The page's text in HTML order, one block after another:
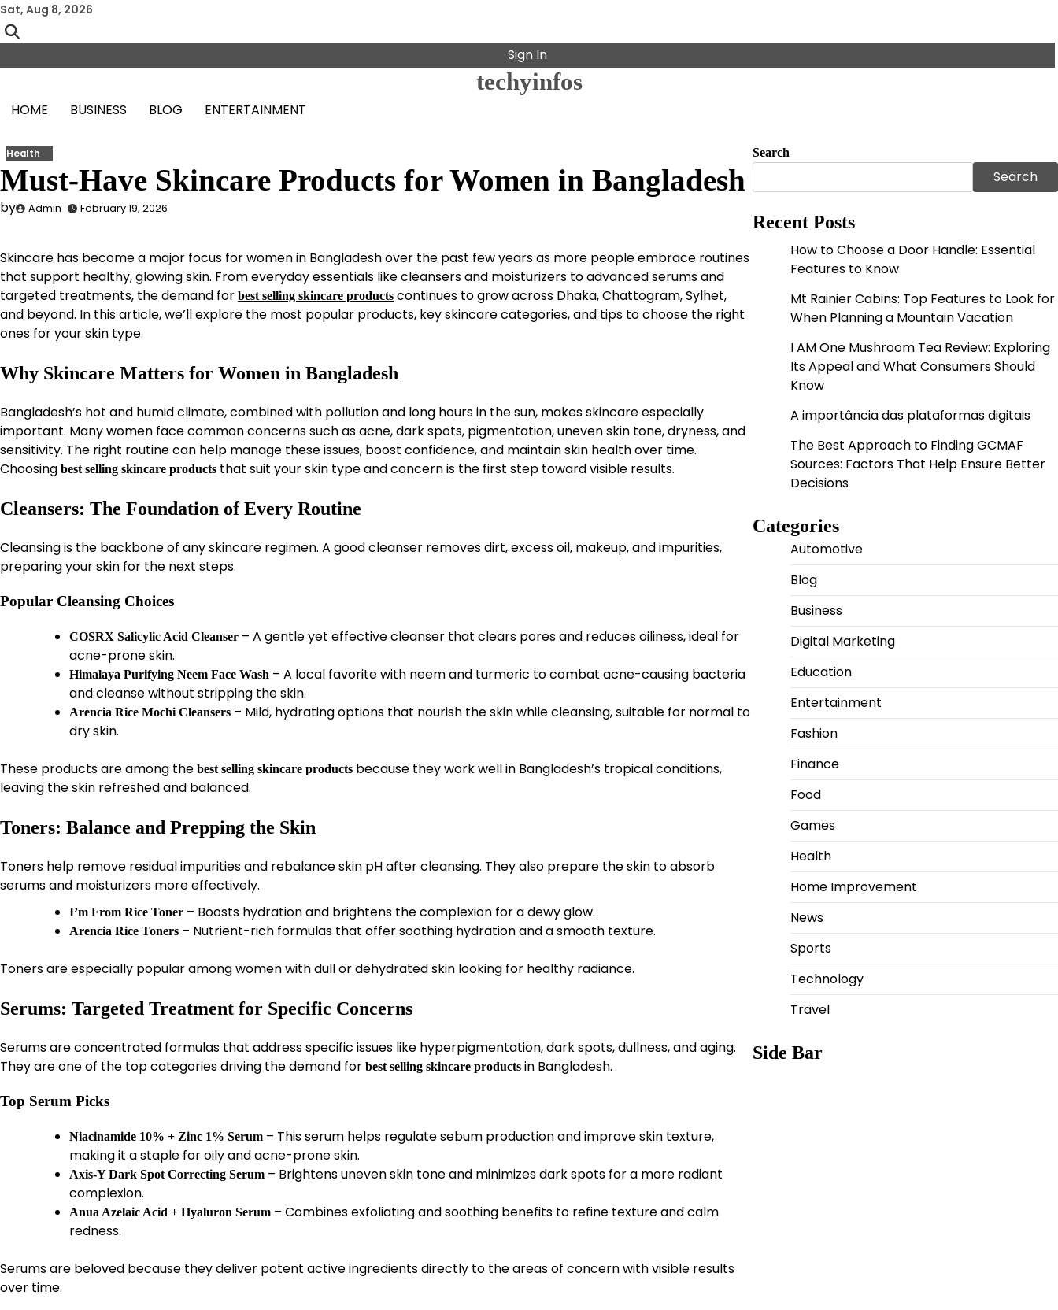
Skip
to
content
Sat, Aug 8, 2026
Sign In
techyinfos
HOME BUSINESS BLOG ENTERTAINMENT
Health
Must-Have Skincare Products for Women in Bangladesh
by Admin February 19, 2026
Skincare has become a major focus for women in Bangladesh over the past few years as more people embrace routines
that support healthy, glowing skin. From everyday essentials like cleansers and moisturizers to advanced serums and
targeted treatments, the demand for best selling skincare products continues to grow across Dhaka, Chattogram, Sylhet,
and beyond. In this article, we’ll explore the most popular products, key skincare categories, and tips to choose the right
ones for your skin type.
Why Skincare Matters for Women in Bangladesh
Bangladesh’s hot and humid climate, combined with pollution and long hours in the sun, makes skincare especially
important. Many women face common concerns such as acne, dark spots, pigmentation, uneven skin tone, dryness, and
sensitivity. The right routine can help manage these issues, boost confidence, and maintain skin health over time.
Choosing best selling skincare products that suit your skin type and concern is the first step toward visible results.
Cleansers: The Foundation of Every Routine
Cleansing is the backbone of any skincare regimen. A good cleanser removes dirt, excess oil, makeup, and impurities,
preparing your skin for the next steps.
Popular Cleansing Choices
COSRX Salicylic Acid Cleanser – A gentle yet effective cleanser that clears pores and reduces oiliness, ideal for
acne-prone skin.
Himalaya Purifying Neem Face Wash – A local favorite with neem and turmeric to combat acne-causing bacteria
and cleanse without stripping the skin.
Arencia Rice Mochi Cleansers – Mild, hydrating options that nourish the skin while cleansing, suitable for normal to
dry skin.
These products are among the best selling skincare products because they work well in Bangladesh’s tropical conditions,
leaving the skin refreshed and balanced.
Toners: Balance and Prepping the Skin
Toners help remove residual impurities and rebalance skin pH after cleansing. They also prepare the skin to absorb
serums and moisturizers more effectively.
I’m From Rice Toner – Boosts hydration and brightens the complexion for a dewy glow.
Arencia Rice Toners – Nutrient-rich formulas that offer soothing hydration and a smooth texture.
Toners are especially popular among women with dull or dehydrated skin looking for healthy radiance.
Serums: Targeted Treatment for Specific Concerns
Serums are concentrated formulas that address specific issues like hyperpigmentation, dark spots, dullness, and aging.
They are one of the top categories driving the demand for best selling skincare products in Bangladesh.
Top Serum Picks
Niacinamide 10% + Zinc 1% Serum – This serum helps regulate sebum production and improve skin texture,
making it a staple for oily and acne-prone skin.
Axis-Y Dark Spot Correcting Serum – Brightens uneven skin tone and minimizes dark spots for a more radiant
complexion.
Anua Azelaic Acid + Hyaluron Serum – Combines exfoliating and soothing benefits to refine texture and calm
redness.
Serums are beloved because they deliver potent active ingredients directly to the areas of concern with visible results
over time.
Search
Search
Recent Posts
How to Choose a Door Handle: Essential
Features to Know
Mt Rainier Cabins: Top Features to Look for
When Planning a Mountain Vacation
I AM One Mushroom Tea Review: Exploring
Its Appeal and What Consumers Should
Know
A importância das plataformas digitais
The Best Approach to Finding GCMAF
Sources: Factors That Help Ensure Better
Decisions
Categories
Automotive
Blog
Business
Digital Marketing
Education
Entertainment
Fashion
Finance
Food
Games
Health
Home Improvement
News
Sports
Technology
Travel
Side Bar